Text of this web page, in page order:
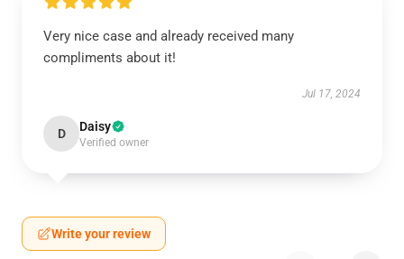
Very nice case and already received many
compliments about it!
Jul 17, 2024
D Daisy
Verified owner
Write your review